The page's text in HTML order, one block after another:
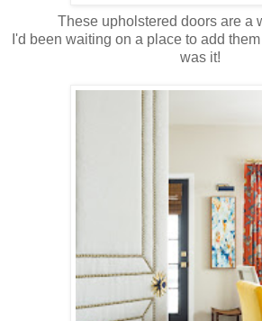
These upholstered doors are a
I'd been waiting on a place to add
was it!